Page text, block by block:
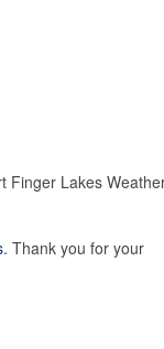
Finger Lakes
. Thank you for your